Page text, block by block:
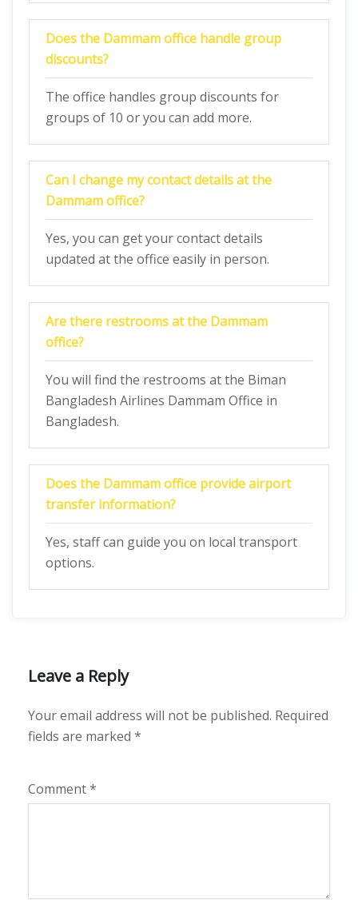
Does the Dammamoffice handle group
discounts?
The office handles group discounts for
groups of 10 or you can add more.
Can I change my contact details at the
Dammamoffice?
Yes, you can get your contact details
updated at the office easily in person.
Are there restrooms at the Dammam
office?
You will find the restrooms at the Biman
Bangladesh Airlines Dammam Office in
Bangladesh.
Does the Dammamoffice provide airport
transfer information?
Yes, staff can guide you on local transport
options.
Leave a Reply
Your email address will not be published. Required
fields are marked *
Comment*